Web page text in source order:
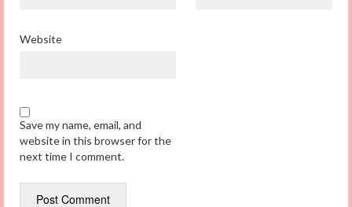
Website
Save my name, email, and
website in this browser for the
next time I comment.